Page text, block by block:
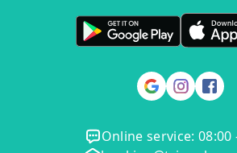
Online service: 08:00